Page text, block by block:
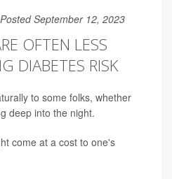
Posted September 12, 2023
OFTEN LESS
DIABETES RISK
to some folks, whether
deep into the night.
come at a cost to one's